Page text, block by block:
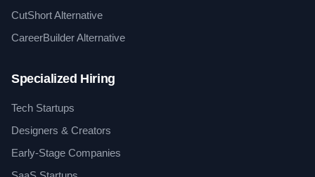
CutShort Alternative
CareerBuilder Alternative
Specialized Hiring
Tech Startups
Designers & Creators
Early-Stage Companies